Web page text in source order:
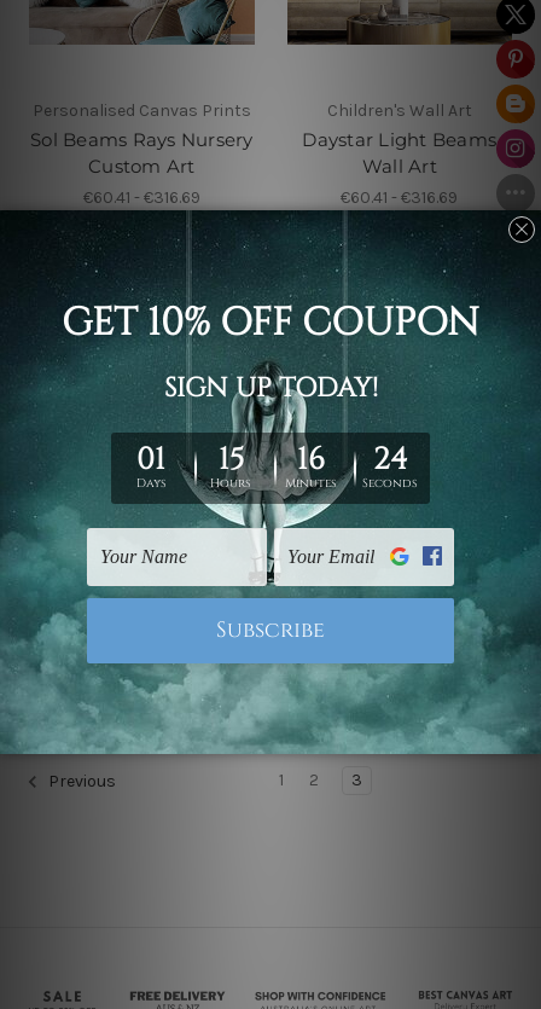
Personalised Canvas Prints
Sol Beams Rays Nursery
Custom Art
€60.41 - €316.69
Children's Wall Art
Daystar Light Beams
Wall Art
€60.41 - €316.69
Children's Wall Art
Skies Are Blue Custom
€60.41 - €316.69
Nursery Wall Art
Cute Elephant Cartoon
Previous 1 2 3